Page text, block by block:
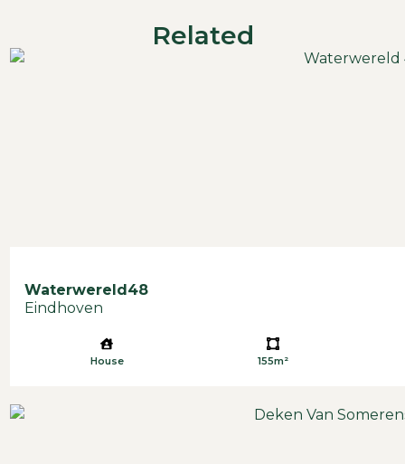
Related
Waterwereld48
Eindhoven
House 155m²